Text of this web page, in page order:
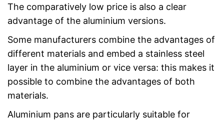
The comparatively low price is also a clear
advantage of the aluminium versions.
Some manufacturers combine the advantages of
different materials and embed a stainless steel
layer in the aluminium or vice versa: this makes it
possible to combine the advantages of both
materials.
Aluminium pans are particularly suitable for